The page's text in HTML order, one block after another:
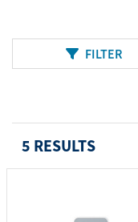
FILTER
5 RESULTS